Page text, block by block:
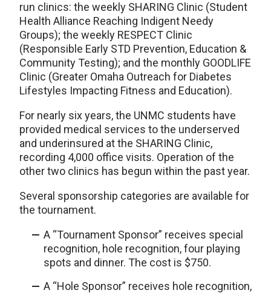
run clinics: the weekly SHARING Clinic (Student
Health Alliance Reaching Indigent Needy
Groups); the weekly RESPECT Clinic
(Responsible Early STD Prevention, Education &
Community Testing); and the monthly GOODLIFE
Clinic (Greater Omaha Outreach for Diabetes
Lifestyles Impacting Fitness and Education).
For nearly six years, the UNMC students have
provided medical services to the underserved
and underinsured at the SHARING Clinic,
recording 4,000 office visits. Operation of the
other two clinics has begun within the past year.
Several sponsorship categories are available for
the tournament.
A “Tournament Sponsor” receives special
recognition, hole recognition, four playing
spots and dinner. The cost is $750.
A “Hole Sponsor” receives hole recognition,